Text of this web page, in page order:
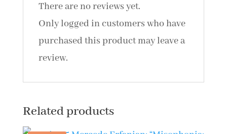
&
Students
There are no reviews yet.
Only logged in customers who have
purchased this product may leave a
review.
Related products